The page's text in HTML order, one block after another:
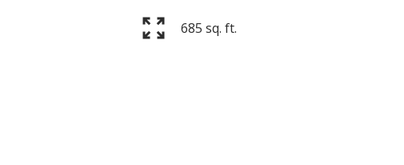
685 sq. ft.